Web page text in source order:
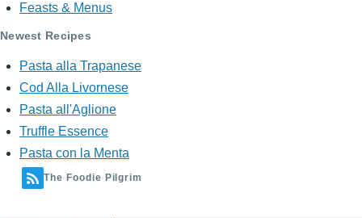
Feasts & Menus
Newest Recipes
Pasta alla Trapanese
Cod Alla Livornese
Pasta all'Aglione
Truffle Essence
Pasta con la Menta
The Foodie Pilgrim